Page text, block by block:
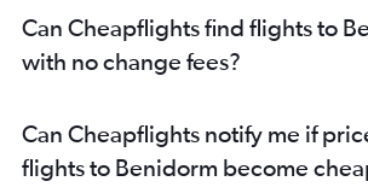
Can Cheapflights find flights to
with no change fees?
Can Cheapflights notify me if
flights to Benidorm become